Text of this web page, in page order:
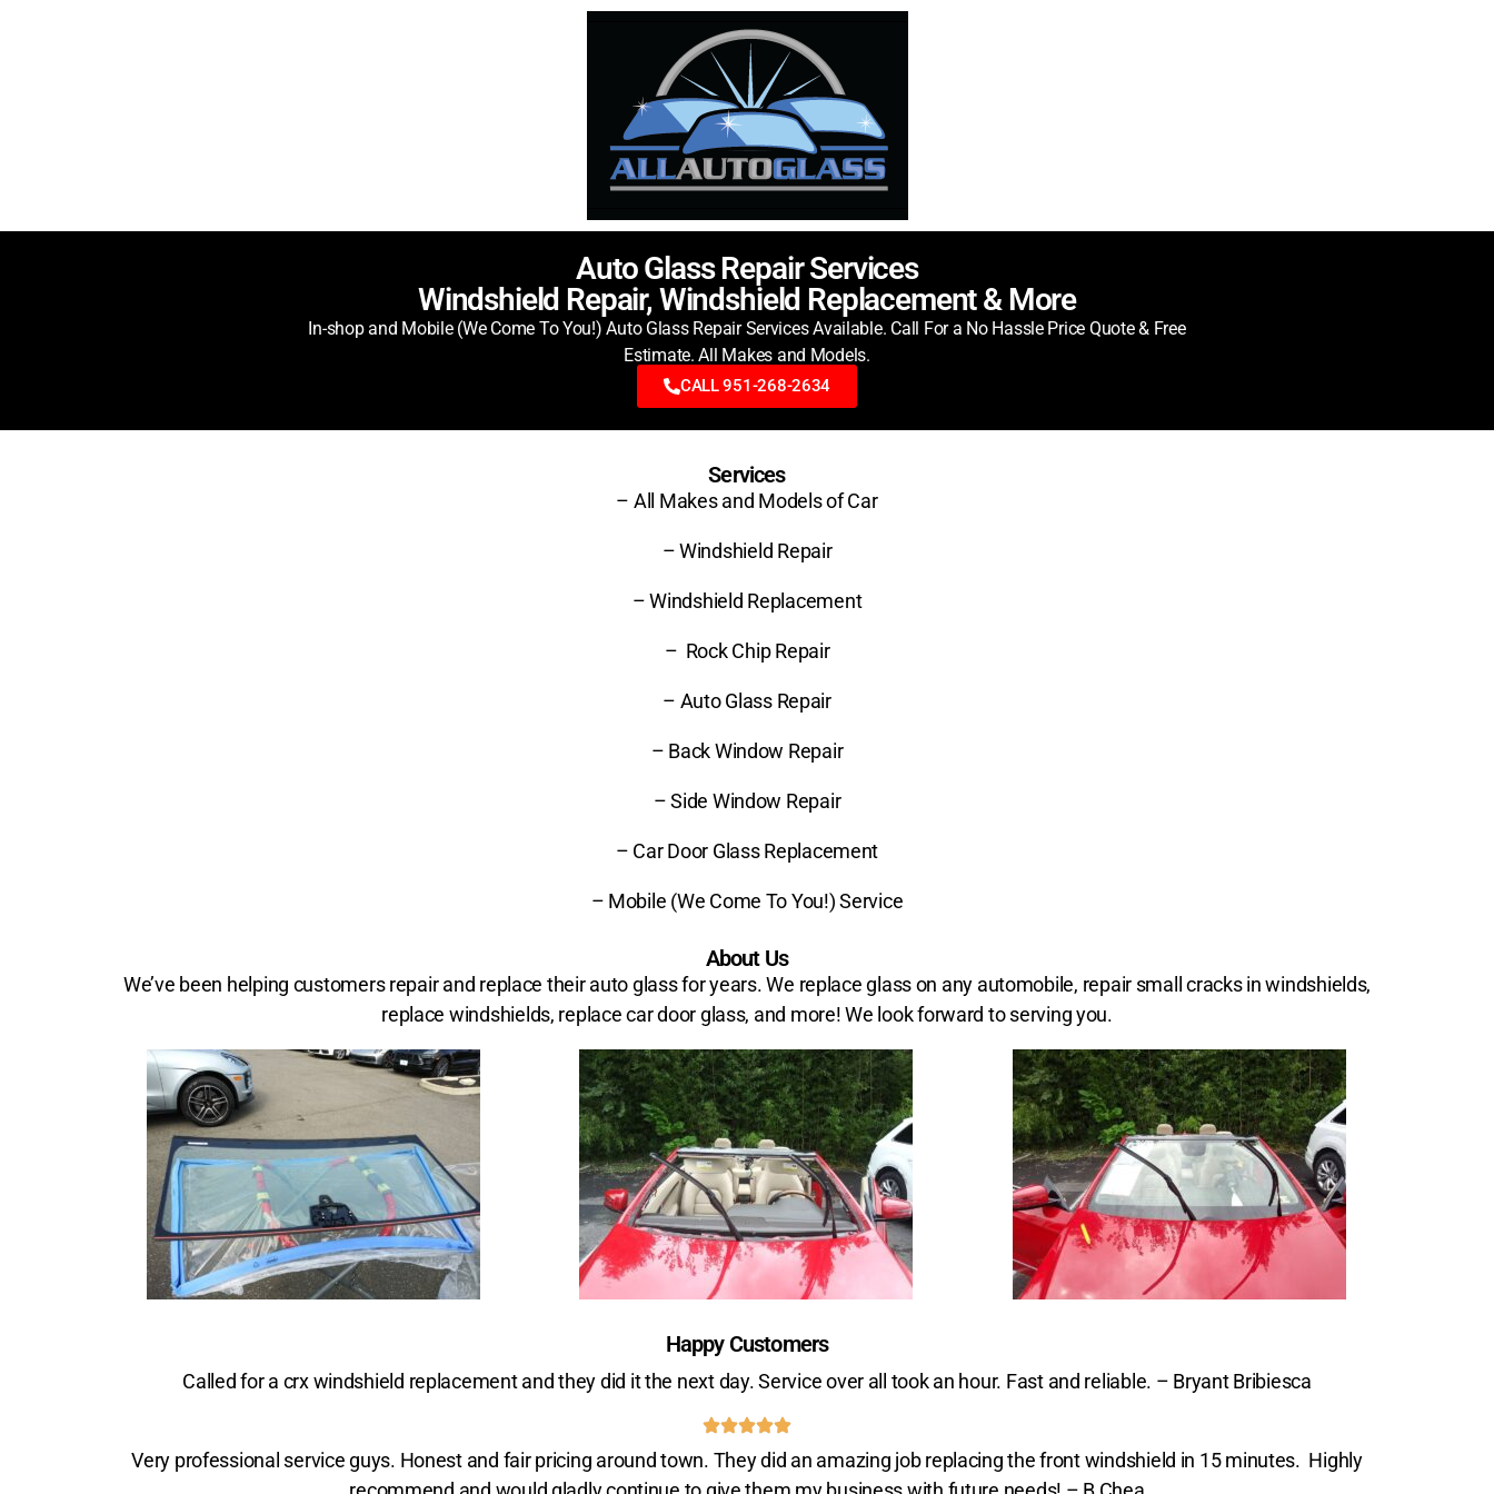
Auto Glass Repair Services
Windshield Repair, Windshield Replacement & More
In-shop and Mobile (We Come To You!) Auto Glass Repair Services Available. Call For a No Hassle Price Quote & Free
Estimate. All Makes and Models.
CALL 951-268-2634
Services
– All Makes and Models of Car
– Windshield Repair
– Windshield Replacement
– Rock Chip Repair
– Auto Glass Repair
– Back Window Repair
– Side Window Repair
– Car Door Glass Replacement
– Mobile (We Come To You!) Service
About Us
We’ve been helping customers repair and replace their auto glass for years. We replace glass on any automobile, repair small cracks in windshields,
replace windshields, replace car door glass, and more! We look forward to serving you.
Happy Customers
Called for a crx windshield replacement and they did it the next day. Service over all took an hour. Fast and reliable. – Bryant Bribiesca
Very professional service guys. Honest and fair pricing around town. They did an amazing job replacing the front windshield in 15 minutes. Highly